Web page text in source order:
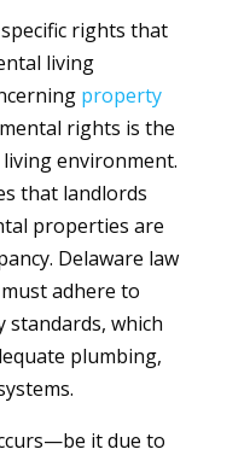
rights that
living
property
rights is the
environment.
that landlords
properties are
Delaware law
adhere to
standards, which
plumbing,
it due to